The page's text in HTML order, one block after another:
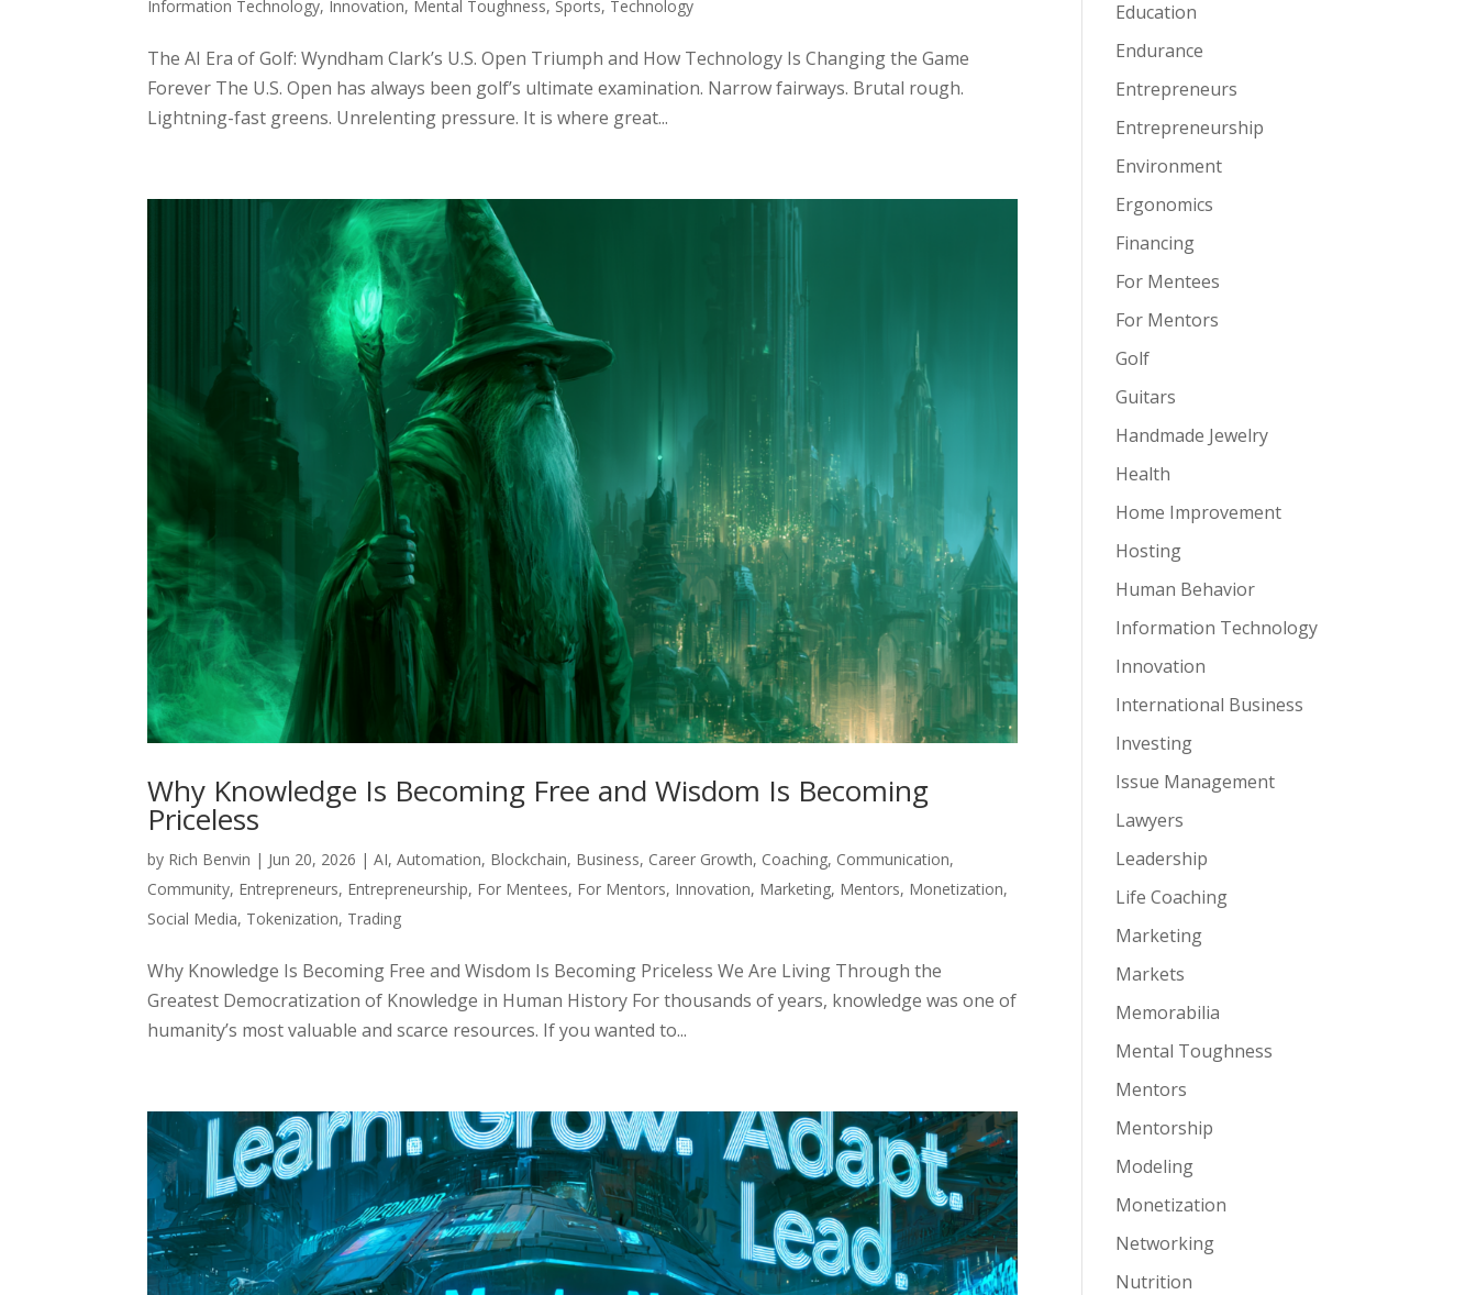
Information Technology, Innovation, Mental Toughness, Sports, Technology
The AI Era of Golf: Wyndham Clark’s U.S. Open Triumph and How Technology Is Changing the Game
Forever The U.S. Open has always been golf’s ultimate examination. Narrow fairways. Brutal rough.
Lightning-fast greens. Unrelenting pressure. It is where great...
Why Knowledge Is Becoming Free and Wisdom Is Becoming
Priceless
by Rich Benvin | Jun 20, 2026 |AI,Automation, Blockchain, Business, Career Growth, Coaching, Communication,
Community, Entrepreneurs, Entrepreneurship, For Mentees, For Mentors, Innovation, Marketing, Mentors, Monetization,
Social Media, Tokenization, Trading
Why Knowledge Is Becoming Free and Wisdom Is Becoming Priceless We Are Living Through the
Greatest Democratization of Knowledge in Human History For thousands of years, knowledge was one of
humanity’s most valuable and scarce resources. If you wanted to...
Education
Endurance
Entrepreneurs
Entrepreneurship
Environment
Ergonomics
Financing
For Mentees
For Mentors
Golf
Guitars
Handmade Jewelry
Health
Home Improvement
Hosting
Human Behavior
Information Technology
Innovation
International Business
Investing
Issue Management
Lawyers
Leadership
Life Coaching
Marketing
Markets
Memorabilia
Mental Toughness
Mentors
Mentorship
Modeling
Monetization
Networking
Nutrition